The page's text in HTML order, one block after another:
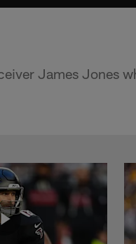
James Jones